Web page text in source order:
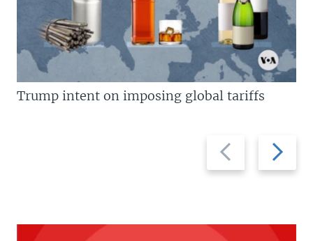
Previous
slide
Next
slide
Trump intent on imposing global tariffs